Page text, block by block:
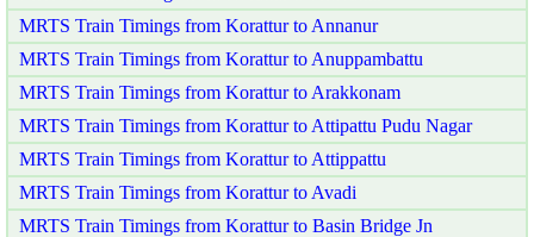
MRTS Train Timings from Korattur to Annanur
MRTS Train Timings from Korattur to Anuppambattu
MRTS Train Timings from Korattur to Arakkonam
MRTS Train Timings from Korattur to Attipattu Pudu Nagar
MRTS Train Timings from Korattur to Attippattu
MRTS Train Timings from Korattur to Avadi
MRTS Train Timings from Korattur to Basin Bridge Jn